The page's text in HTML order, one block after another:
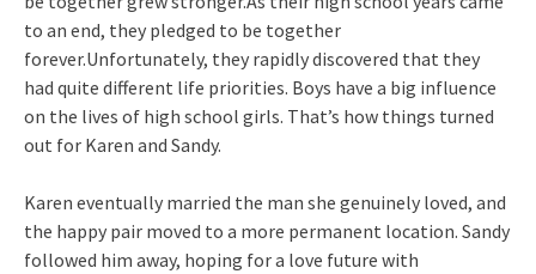
to an end, they pledged to be together
forever.Unfortunately, they rapidly discovered that they
had quite different life priorities. Boys have a big influence
on the lives of high school girls. That’s how things turned
out for Karen and Sandy.
Karen eventually married the man she genuinely loved, and
the happy pair moved to a more permanent location. Sandy
followed him away, hoping for a love future with